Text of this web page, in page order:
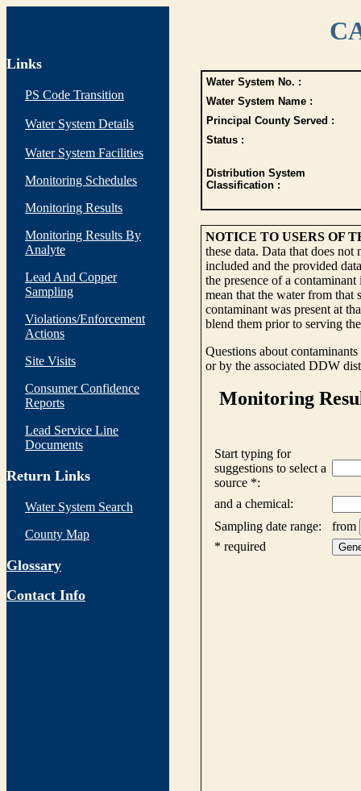
Links
PS Code Transition
Water System Details
Water System Facilities
Monitoring Schedules
Monitoring Results
Monitoring Results By
Analyte
Lead And Copper
Sampling
Violations/Enforcement
Actions
Site Visits
Consumer Confidence
Reports
Lead Service Line
Documents
Return Links
Water System Search
County Map
Glossary
Contact Info
Water System No. :
Water System Name :
Principal County Served :
Status :
Distribution System
Classification :
NOTICE TO USERS OF
these data. Data that does
included and the provided
the presence of a
mean that the water from that
contaminant was present at
blend them prior to serving
Questions about
or by the associated DDW